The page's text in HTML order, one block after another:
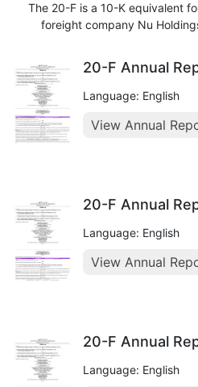
The 20-F is a 10-K equivalent
foreight company Nu
20-F Annual
Language: English
View Annual
20-F Annual
Language: English
View Annual
20-F Annual
Language: English